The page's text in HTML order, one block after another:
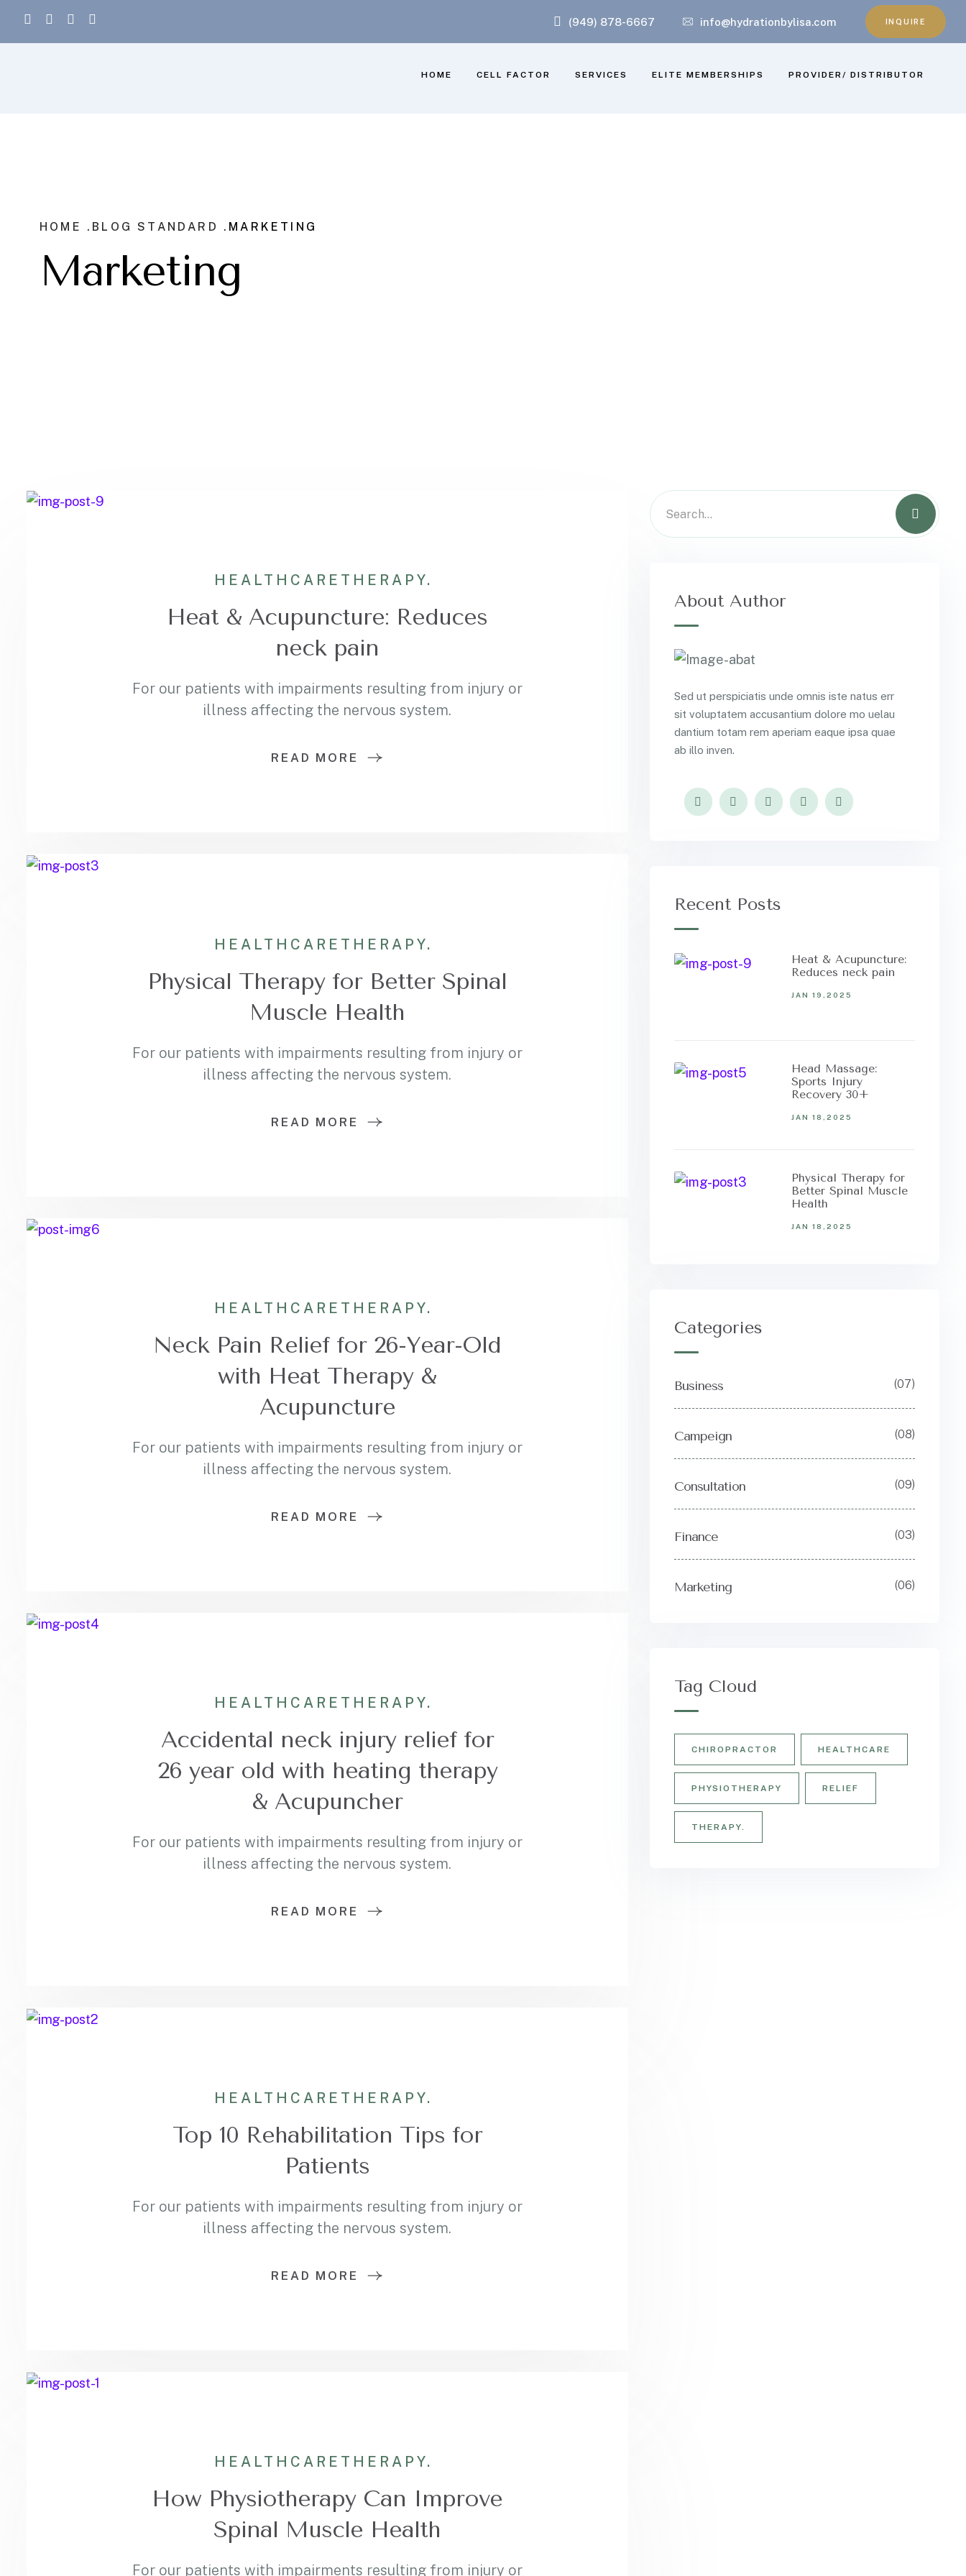
(949) 878-6667 info@hydrationbylisa.com INQUIRE
HOME CELL FACTOR SERVICES ELITE MEMBERSHIPS PROVIDER/ DISTRIBUTOR
HOME . BLOG STANDARD . MARKETING
Marketing
HEALTHCARE THERAPY.
Heat & Acupuncture: Reduces
neck pain
For our patients with impairments resulting from injury or
illness affecting the nervous system.
READ MORE
HEALTHCARE THERAPY.
Physical Therapy for Better Spinal
Muscle Health
For our patients with impairments resulting from injury or
illness affecting the nervous system.
READ MORE
HEALTHCARE THERAPY.
Neck Pain Relief for 26-Year-Old
with Heat Therapy &
Acupuncture
For our patients with impairments resulting from injury or
illness affecting the nervous system.
READ MORE
HEALTHCARE THERAPY.
Accidental neck injury relief for
26 year old with heating therapy
& Acupuncher
For our patients with impairments resulting from injury or
illness affecting the nervous system.
READ MORE
HEALTHCARE THERAPY.
Top 10 Rehabilitation Tips for
Patients
For our patients with impairments resulting from injury or
illness affecting the nervous system.
READ MORE
HEALTHCARE THERAPY.
How Physiotherapy Can Improve
Spinal Muscle Health
For our patients with impairments resulting from injury or
About Author
Sed ut perspiciatis unde omnis iste natus err
sit voluptatem accusantium dolore mo uelau
dantium totam rem aperiam eaque ipsa quae
ab illo inven.
Recent Posts
Heat & Acupuncture:
Reduces neck pain
JAN 19,2025
Head Massage:
Sports Injury
Recovery 30+
JAN 18,2025
Physical Therapy for
Better Spinal Muscle
Health
JAN 18,2025
Categories
Business (07)
Campeign (08)
Consultation (09)
Finance (03)
Marketing (06)
Tag Cloud
CHIROPRACTOR HEALTHCARE
PHYSIOTHERAPY RELIEF
THERAPY.